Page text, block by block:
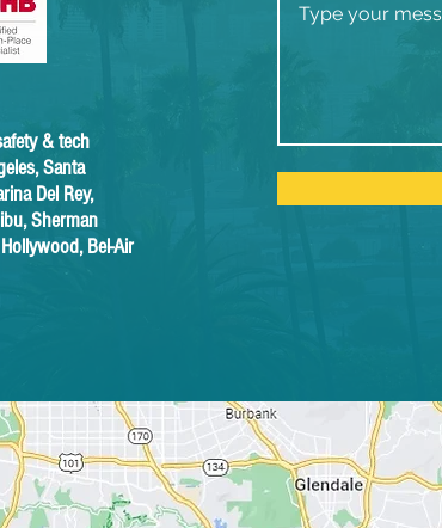
& tech
Santa
Del Rey,
Sherman
Bel-Air